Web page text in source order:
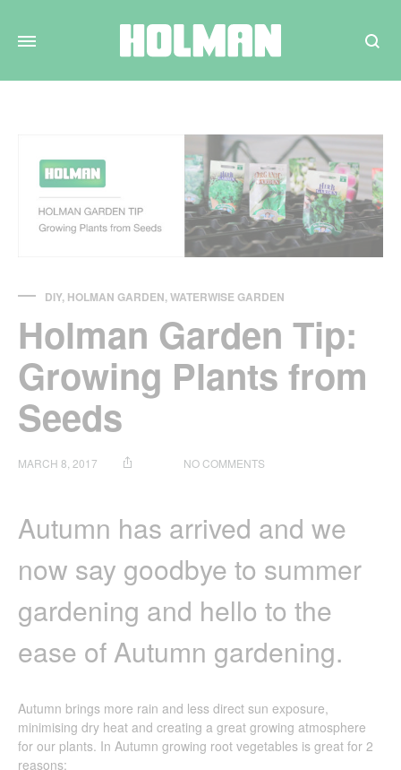
Search
DIY, HOLMAN GARDEN,WATERWISE GARDEN
Holman Garden Tip:
Growing Plants from
Seeds
MARCH 8, 2017 NO COMMENTS
GROWING
PLANTS
SEEDS
Autumn has arrived and we
now say goodbye to summer
gardening and hello to the
ease of Autumn gardening.
Autumn brings more rain and less direct sun exposure,
minimising dry heat and creating a great growing atmosphere
for our plants. In Autumn growing root vegetables is great for 2
reasons;